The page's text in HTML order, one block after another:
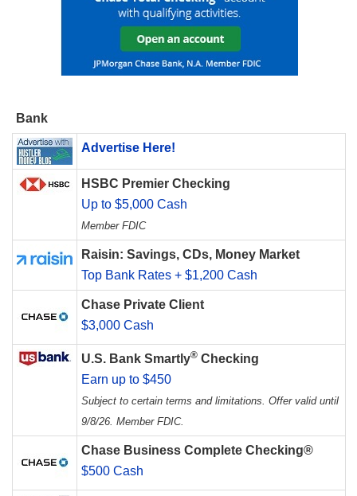
Bank
Advertise Here!
HSBC Premier Checking
Up to $5,000 Cash
Member FDIC
Raisin: Savings, CDs, Money Market
Top Bank Rates + $1,200 Cash
Chase Private Client
$3,000 Cash
U.S. Bank Smartly® Checking
Earn up to $450
Subject to certain terms and limitations. Offer valid until
9/8/26. Member FDIC.
Chase Business Complete Checking®
$500 Cash